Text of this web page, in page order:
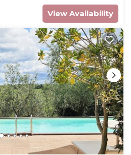
View Availability